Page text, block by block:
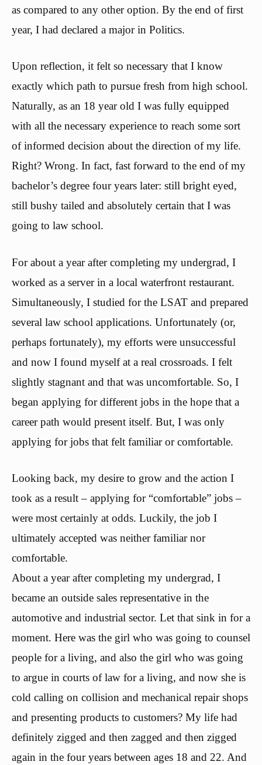
as compared to any other option. By the end of first
year, I had declared a major in Politics.
Upon reflection, it felt so necessary that I know
exactly which path to pursue fresh from high school.
Naturally, as an 18 year old I was fully equipped
with all the necessary experience to reach some sort
of informed decision about the direction of my life.
Right? Wrong. In fact, fast forward to the end of my
bachelor’s degree four years later: still bright eyed,
still bushy tailed and absolutely certain that I was
going to law school.
For about a year after completing my undergrad, I
worked as a server in a local waterfront restaurant.
Simultaneously, I studied for the LSAT and prepared
several law school applications. Unfortunately (or,
perhaps fortunately), my efforts were unsuccessful
and now I found myself at a real crossroads. I felt
slightly stagnant and that was uncomfortable. So, I
began applying for different jobs in the hope that a
career path would present itself. But, I was only
applying for jobs that felt familiar or comfortable.
Looking back, my desire to grow and the action I
took as a result – applying for “comfortable” jobs –
were most certainly at odds. Luckily, the job I
ultimately accepted was neither familiar nor
comfortable.
About a year after completing my undergrad, I
became an outside sales representative in the
automotive and industrial sector. Let that sink in for a
moment. Here was the girl who was going to counsel
people for a living, and also the girl who was going
to argue in courts of law for a living, and now she is
cold calling on collision and mechanical repair shops
and presenting products to customers? My life had
definitely zigged and then zagged and then zigged
again in the four years between ages 18 and 22. And